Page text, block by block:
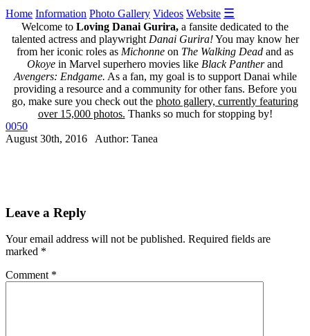
Home Information Photo Gallery Videos Website ☰
Welcome to Loving Danai Gurira, a fansite dedicated to the
talented actress and playwright Danai Gurira!You may know her
from her iconic roles as Michonne on The Walking Dead and as
Okoye in Marvel superhero movies like Black Pantherand
Avengers: Endgame. As a fan, my goal is to support Danai while
providing a resource and a community for other fans. Before you
go, make sure you check out the photo gallery, currently featuring
over 15,000 photos. Thanks so much for stopping by!
0050
August 30th, 2016 Author: Tanea
Leave a Reply
Your email address will not be published. Required fields are
marked *
Comment *